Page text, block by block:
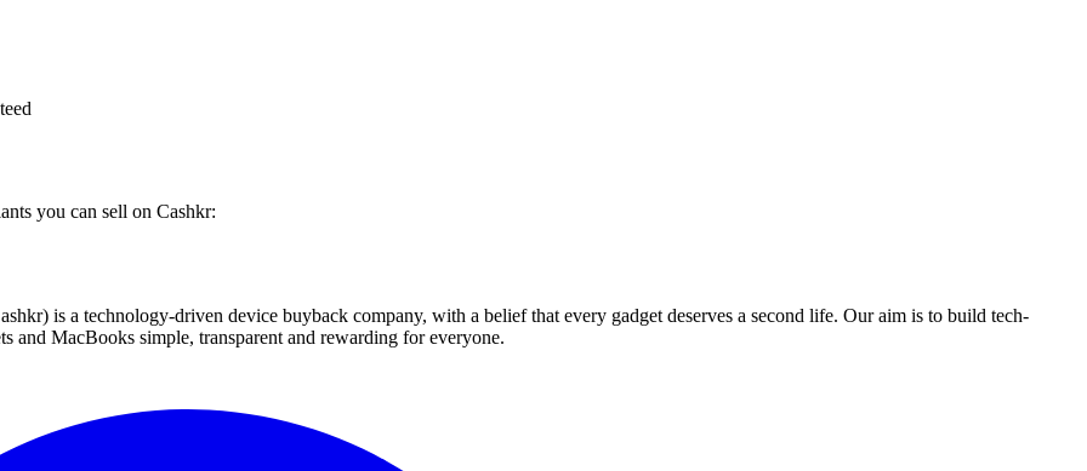
you can sell on Cashkr:
is a technology-driven device buyback company, with a belief that every gadget deserves a second life. Our aim is to build tech-
and MacBooks simple, transparent and rewarding for everyone.